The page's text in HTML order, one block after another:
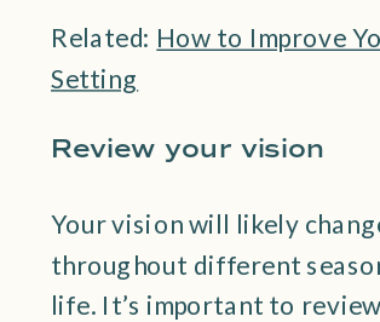
Related: How to Improve
Setting
Review your vision
Your vision will likely
throughout different
life. It’s important to